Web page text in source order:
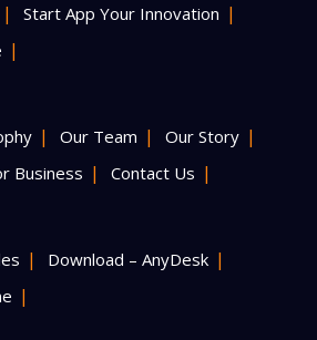
Start App Your Innovation
Our Team
Our Story
Business Contact Us
Download – AnyDesk